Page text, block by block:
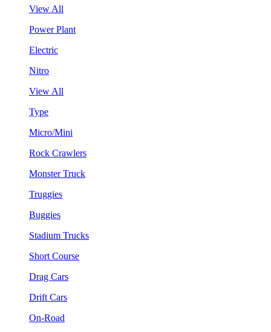
View All
Power Plant
Electric
Nitro
View All
Type
Micro/Mini
Rock Crawlers
Monster Truck
Truggies
Buggies
Stadium Trucks
Short Course
Drag Cars
Drift Cars
On-Road